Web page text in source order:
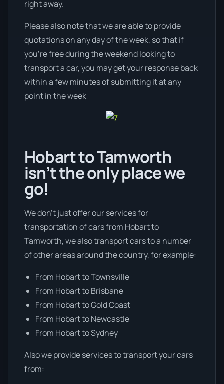
right away.
Please also note that we are able to provide
quotations on any day of the week, so that if
you’re free during the weekend looking to
transport a car, you may get your response back
within a few minutes of submitting it at any
point in the week
Hobart to Tamworth
isn’t the only place we
go!
We don’t just offer our services for
transportation of cars from Hobart to
Tamworth, we also transport cars to a number
of other areas around the country, for example:
From Hobart to Townsville
From Hobart to Brisbane
From Hobart to Gold Coast
From Hobart to Newcastle
From Hobart to Sydney
Also we provide services to transport your cars
from: